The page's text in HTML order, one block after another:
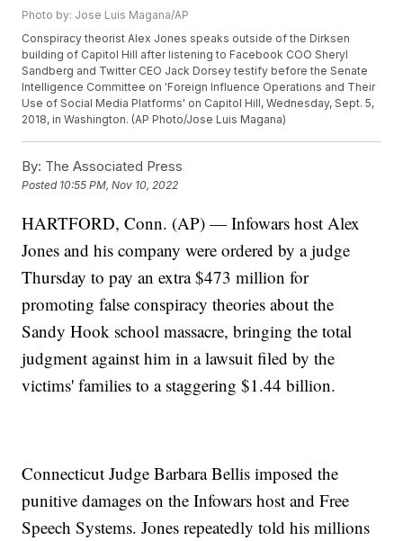
Photo by: Jose Luis Magana/AP
Conspiracy theorist Alex Jones speaks outside of the Dirksen
building of Capitol Hill after listening to Facebook COO Sheryl
Sandberg and Twitter CEO Jack Dorsey testify before the Senate
Intelligence Committee on 'Foreign Influence Operations and Their
Use of Social Media Platforms' on Capitol Hill, Wednesday, Sept. 5,
2018, in Washington. (AP Photo/Jose Luis Magana)
By: The Associated Press
Posted 10:55 PM, Nov 10, 2022
HARTFORD, Conn. (AP) — Infowars host Alex
Jones and his company were ordered by a judge
Thursday to pay an extra $473 million for
promoting false conspiracy theories about the
Sandy Hook school massacre, bringing the total
judgment against him in a lawsuit filed by the
victims' families to a staggering $1.44 billion.
Connecticut Judge Barbara Bellis imposed the
punitive damages on the Infowars host and Free
Speech Systems. Jones repeatedly told his millions